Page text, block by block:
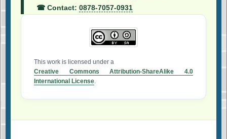
☎ Contact: 0878-7057-0931
This work is licensed under a
Creative Commons Attribution-ShareAlike 4.0
International License